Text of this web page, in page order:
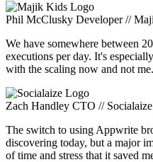
Phil McClusky Developer //
We have somewhere between
executions per day. It's
with the scaling now and not me.
Zach Handley CTO // Socialaize
The switch to using Appwrite
discovering today, but a major
of time and stress that it saved